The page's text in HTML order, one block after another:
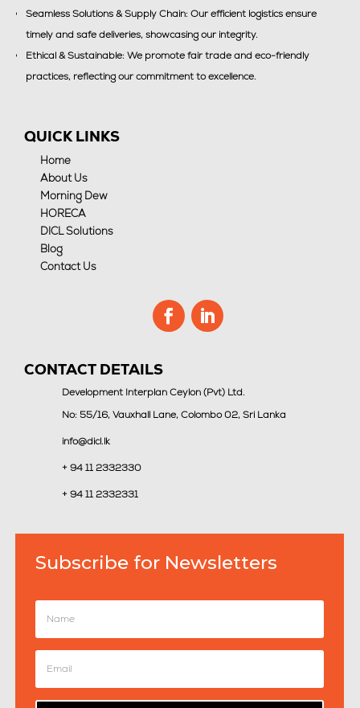
Seamless Solutions & Supply Chain: Our efficient logistics ensure
timely and safe deliveries, showcasing our integrity.
Ethical & Sustainable: We promote fair trade and eco-friendly
practices, reflecting our commitment to excellence.
QUICK LINKS
Home
About Us
Morning Dew
HORECA
DICL Solutions
Blog
Contact Us
CONTACT DETAILS
Development Interplan Ceylon (Pvt) Ltd.
No: 55/16, Vauxhall Lane, Colombo 02, Sri Lanka
info@dicl.lk
+ 94 11 2332330
+ 94 11 2332331
Subscribe for Newsletters